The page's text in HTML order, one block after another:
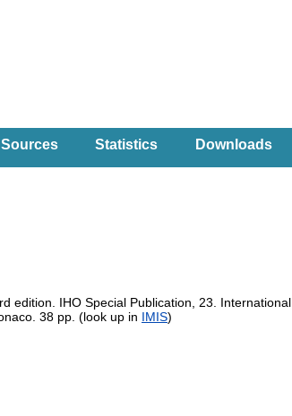
Sources Statistics Downloads
edition. IHO Special Publication, 23. International
38 pp. (look up in IMIS)